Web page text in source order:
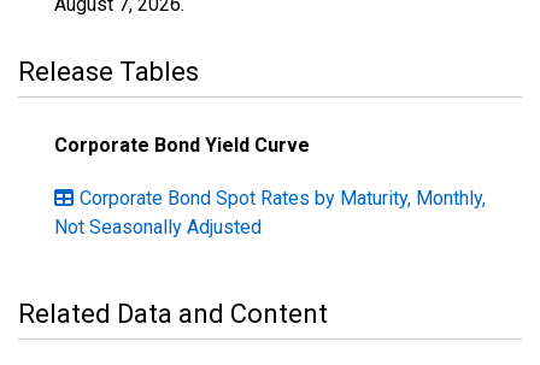
Release Tables
Corporate Bond Yield Curve
Corporate Bond Spot Rates by Maturity, Monthly,
Not Seasonally Adjusted
Related Data and Content